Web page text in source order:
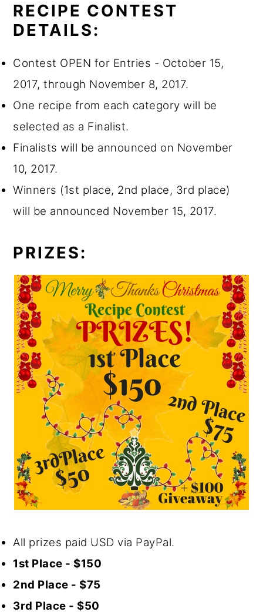
RECIPE CONTEST
DETAILS:
Contest OPEN for Entries - October 15,
2017, through November 8, 2017.
One recipe from each category will be
selected as a Finalist.
Finalists will be announced on November
10, 2017.
Winners (1st place, 2nd place, 3rd place)
will be announced November 15, 2017.
PRIZES:
All prizes paid USD via PayPal.
1st Place - $150
2nd Place - $75
3rd Place - $50